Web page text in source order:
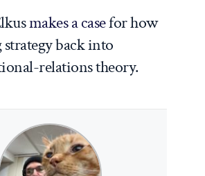
makes a casefor how
back into
relations theory.